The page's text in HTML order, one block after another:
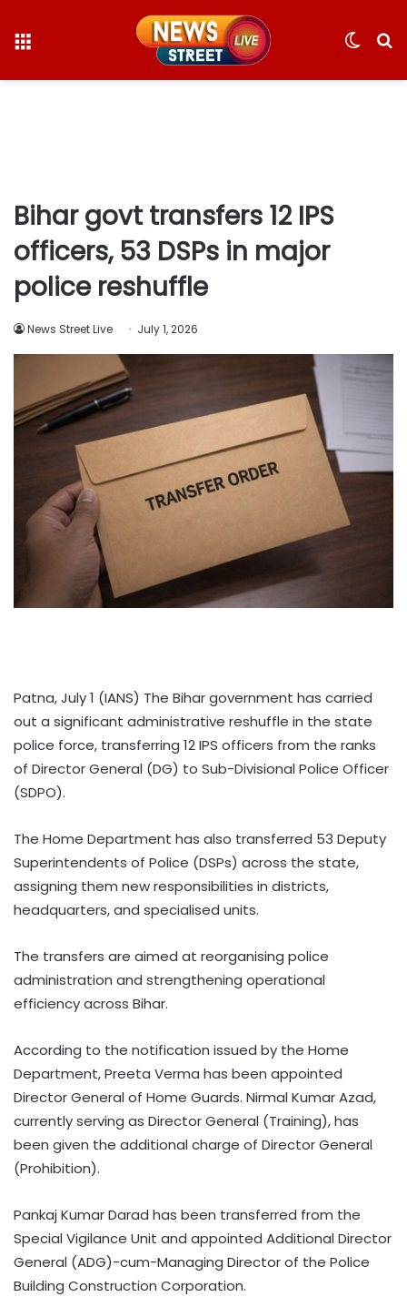
Switch
Bihar govt transfers 12 IPS
officers, 53 DSPs in major
police reshuffle
News Street Live July 1, 2026
Patna, July 1 (IANS) The Bihar government has carried
out a significant administrative reshuffle in the state
police force, transferring 12 IPS officers from the ranks
of Director General (DG) to Sub-Divisional Police Officer
(SDPO).
The Home Department has also transferred 53 Deputy
Superintendents of Police (DSPs) across the state,
assigning them new responsibilities in districts,
headquarters, and specialised units.
The transfers are aimed at reorganising police
administration and strengthening operational
efficiency across Bihar.
According to the notification issued by the Home
Department, Preeta Verma has been appointed
Director General of Home Guards. Nirmal Kumar Azad,
currently serving as Director General (Training), has
been given the additional charge of Director General
(Prohibition).
Pankaj Kumar Darad has been transferred from the
Special Vigilance Unit and appointed Additional Director
General (ADG)-cum-Managing Director of the Police
Building Construction Corporation.